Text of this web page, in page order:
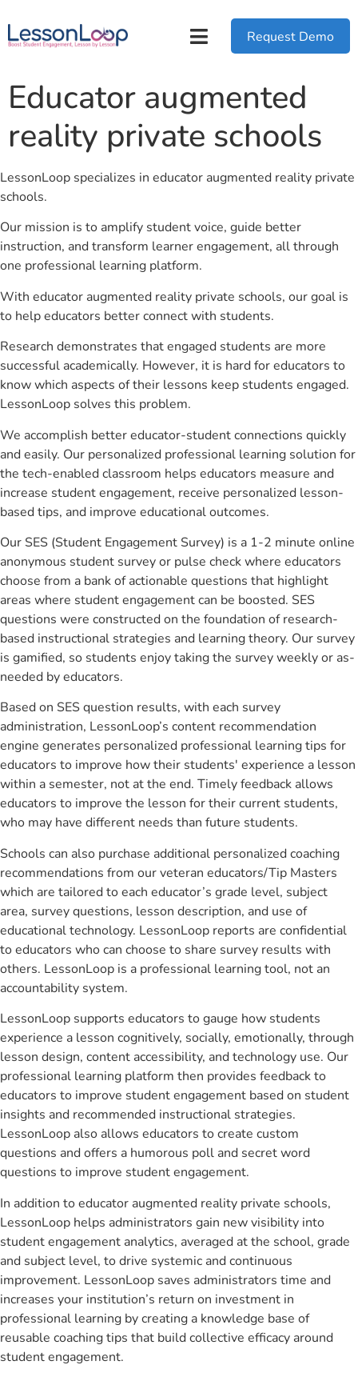
Request Demo
Educator augmented
reality private schools
LessonLoop specializes in educator augmented reality private
schools.
Our mission is to amplify student voice, guide better
instruction, and transform learner engagement, all through
one professional learning platform.
With educator augmented reality private schools, our goal is
to help educators better connect with students.
Research demonstrates that engaged students are more
successful academically. However, it is hard for educators to
know which aspects of their lessons keep students engaged.
LessonLoop solves this problem.
We accomplish better educator-student connections quickly
and easily. Our personalized professional learning solution for
the tech-enabled classroom helps educators measure and
increase student engagement, receive personalized lesson-
based tips, and improve educational outcomes.
Our SES (Student Engagement Survey) is a 1-2 minute online
anonymous student survey or pulse check where educators
choose from a bank of actionable questions that highlight
areas where student engagement can be boosted. SES
questions were constructed on the foundation of research-
based instructional strategies and learning theory. Our survey
is gamified, so students enjoy taking the survey weekly or as-
needed by educators.
Based on SES question results, with each survey
administration, LessonLoop’s content recommendation
engine generates personalized professional learning tips for
educators to improve how their students' experience a lesson
within a semester, not at the end. Timely feedback allows
educators to improve the lesson for their current students,
who may have different needs than future students.
Schools can also purchase additional personalized coaching
recommendations from our veteran educators/Tip Masters
which are tailored to each educator’s grade level, subject
area, survey questions, lesson description, and use of
educational technology. LessonLoop reports are confidential
to educators who can choose to share survey results with
others. LessonLoop is a professional learning tool, not an
accountability system.
LessonLoop supports educators to gauge how students
experience a lesson cognitively, socially, emotionally, through
lesson design, content accessibility, and technology use. Our
professional learning platform then provides feedback to
educators to improve student engagement based on student
insights and recommended instructional strategies.
LessonLoop also allows educators to create custom
questions and offers a humorous poll and secret word
questions to improve student engagement.
In addition to educator augmented reality private schools,
LessonLoop helps administrators gain new visibility into
student engagement analytics, averaged at the school, grade
and subject level, to drive systemic and continuous
improvement. LessonLoop saves administrators time and
increases your institution’s return on investment in
professional learning by creating a knowledge base of
reusable coaching tips that build collective efficacy around
student engagement.